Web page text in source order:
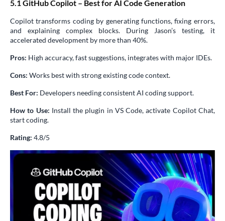
5.1 GitHub Copilot – Best for AI Code Generation
Copilot transforms coding by generating functions, fixing errors,
and explaining complex blocks. During Jason’s testing, it
accelerated development by more than 40%.
Pros: High accuracy, fast suggestions, integrates with major IDEs.
Cons: Works best with strong existing code context.
Best For: Developers needing consistent AI coding support.
How to Use: Install the plugin in VS Code, activate Copilot Chat,
start coding.
Rating: 4.8/5